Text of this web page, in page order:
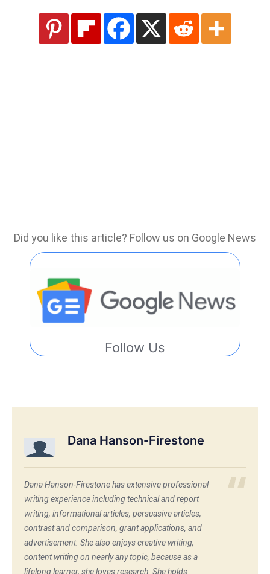
Did you like this article? Follow us on Google News
Follow Us
Dana Hanson-Firestone
Dana Hanson-Firestone has extensive professional
writing experience including technical and report
writing, informational articles, persuasive articles,
contrast and comparison, grant applications, and
advertisement. She also enjoys creative writing,
content writing on nearly any topic, because as a
lifelong learner, she loves research. She holds